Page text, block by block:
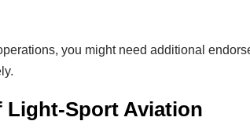
you might need additional
Light-Sport Aviation